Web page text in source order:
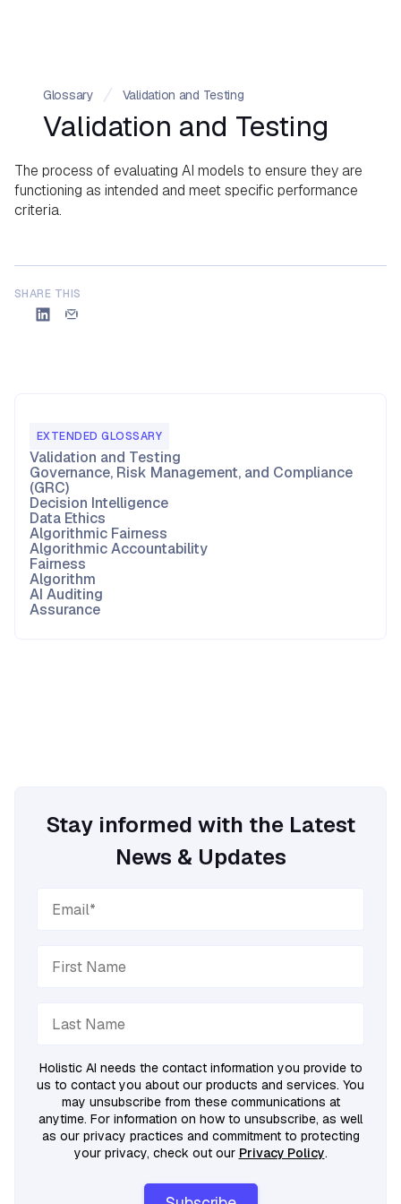
Glossary Validation and Testing
Validation and Testing
The process of evaluating AI models to ensure they are
functioning as intended and meet specific performance
criteria.
SHARE THIS
EXTENDED GLOSSARY
Validation and Testing
Governance, Risk Management, and Compliance
(GRC)
Decision Intelligence
Data Ethics
Algorithmic Fairness
Algorithmic Accountability
Fairness
Algorithm
AI Auditing
Assurance
Stay informed with the Latest
News & Updates
Holistic AI needs the contact information you provide to
us to contact you about our products and services. You
may unsubscribe from these communications at
anytime. For information on how to unsubscribe, as well
as our privacy practices and commitment to protecting
your privacy, check out our Privacy Policy.